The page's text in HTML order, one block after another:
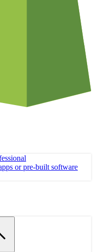
or pre-built software